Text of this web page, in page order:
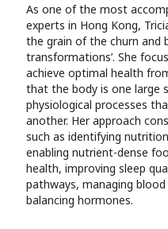
As one of the most
experts in Hong Kong,
the grain of the churn and
transformations’. She
achieve optimal health
that the body is one large
physiological processes
another. Her approach
such as identifying
enabling nutrient-dense
health, improving sleep
pathways, managing
balancing hormones.